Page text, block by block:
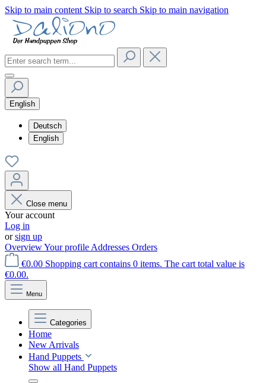
Skip to main content Skip to search Skip to main navigation
English
Deutsch
English
Close menu
Your account
Log in
orsign up
OverviewYour profile Addresses Orders
€0.00 Shopping cart contains 0 items. The cart total value is
€0.00.
Menu
Categories
Home
New Arrivals
Hand Puppets
Show all Hand Puppets